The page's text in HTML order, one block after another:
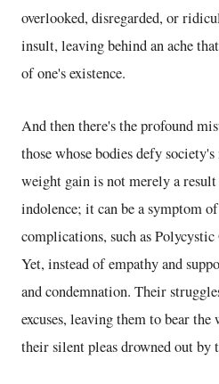
overlooked, disregarded, or
insult, leaving behind an ache
of one's existence.
And then there's the profound
those whose bodies defy
weight gain is not merely a
indolence; it can be a symptom
complications, such as
Yet, instead of empathy and
and condemnation. Their
excuses, leaving them to bear
their silent pleas drowned out by